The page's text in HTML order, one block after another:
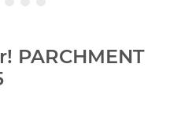
PARCHMENT